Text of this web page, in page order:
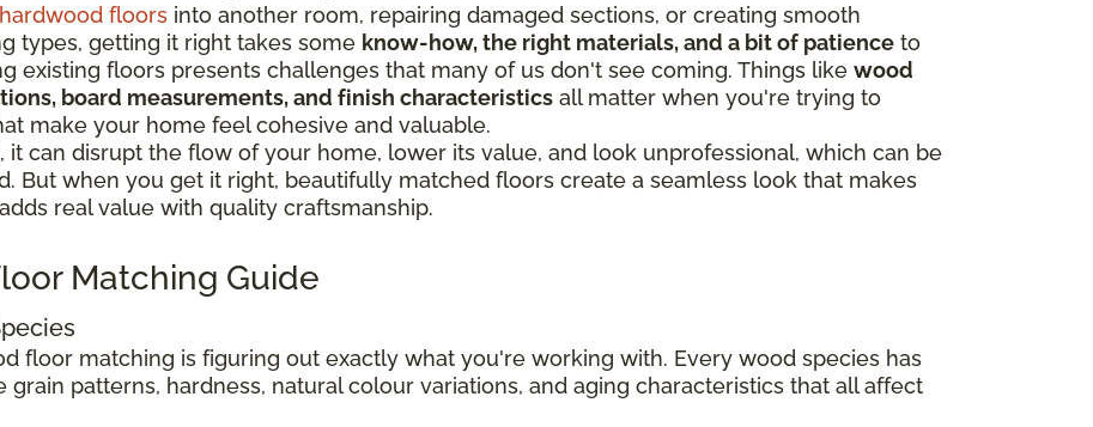
hardwood floors into another room, repairing damaged sections, or creating smooth
types, getting it right takes some know-how, the right materials, and a bit of patience to
existing floors presents challenges that many of us don't see coming. Things like wood
board measurements, and finish characteristics all matter when you're trying to
make your home feel cohesive and valuable.
can disrupt the flow of your home, lower its value, and look unprofessional, which can be
But when you get it right, beautifully matched floors create a seamless look that makes
real value with quality craftsmanship.
Matching Guide
floor matching is figuring out exactly what you're working with. Every wood species has
patterns, hardness, natural colour variations, and aging characteristics that all affect